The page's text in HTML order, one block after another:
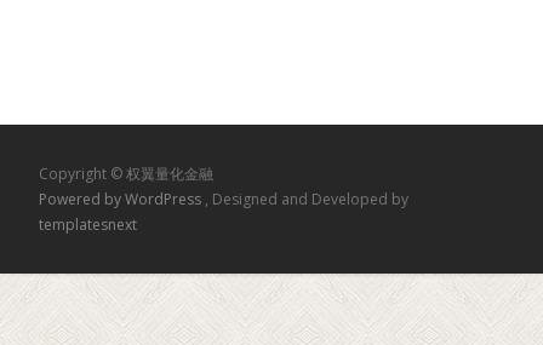
Copyright © 权翼量化金融
Powered by WordPress , Designed and Developed by
templatesnext